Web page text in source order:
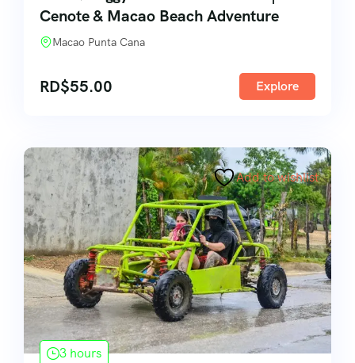
Cenote & Macao Beach Adventure
Macao Punta Cana
RD$55.00 Explore
Add to wishlist
3 hours